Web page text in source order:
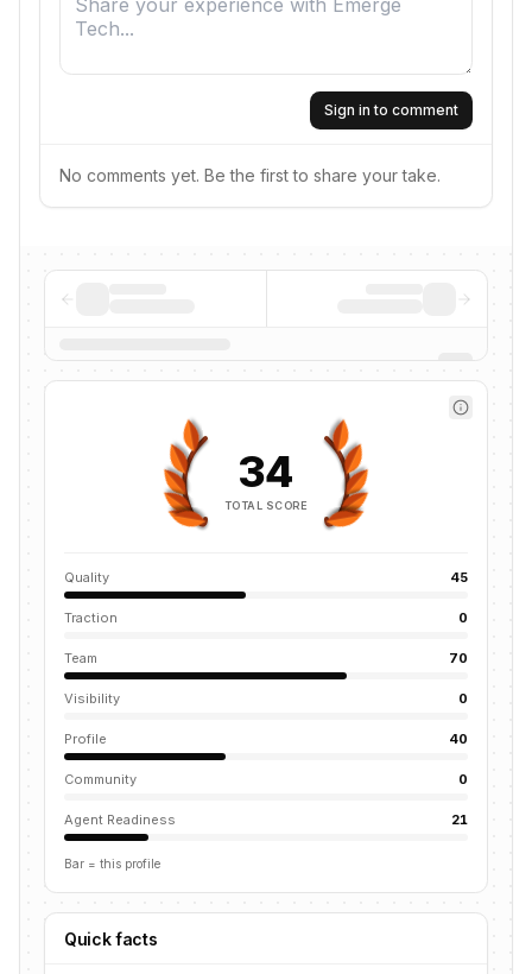
Sign in to comment
No comments yet. Be the first to share your take.
34
TOTAL SCORE
Quality 45
Traction 0
Team 70
Visibility 0
Profile 40
Community 0
Agent Readiness 21
Bar = this profile
Quick facts